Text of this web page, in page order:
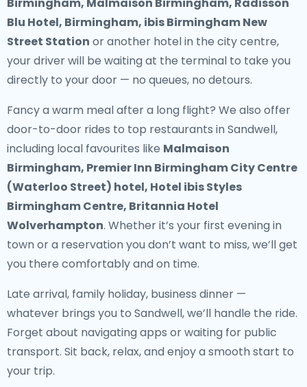
Blu Hotel, Birmingham, ibis Birmingham New
Street Station or another hotel in the city centre,
your driver will be waiting at the terminal to take you
directly to your door — no queues, no detours.
Fancy a warm meal after a long flight? We also offer
door-to-door rides to top restaurants in Sandwell,
including local favourites like Malmaison
Birmingham, Premier Inn Birmingham City Centre
(Waterloo Street) hotel, Hotel ibis Styles
Birmingham Centre, Britannia Hotel
Wolverhampton. Whether it’s your first evening in
town or a reservation you don’t want to miss, we’ll get
you there comfortably and on time.
Late arrival, family holiday, business dinner —
whatever brings you to Sandwell, we’ll handle the ride.
Forget about navigating apps or waiting for public
transport. Sit back, relax, and enjoy a smooth start to
your trip.